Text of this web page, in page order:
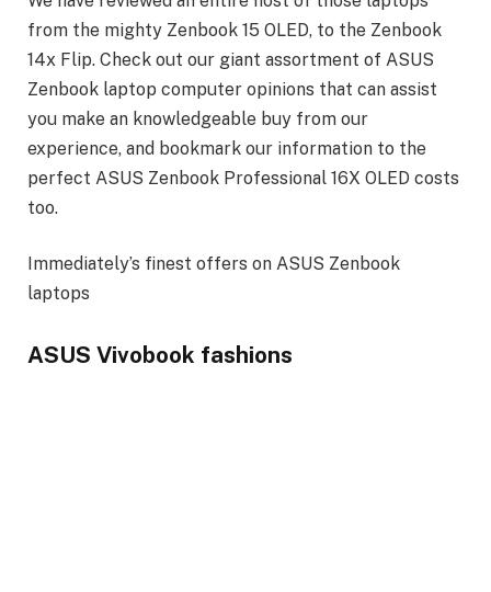
from the mighty Zenbook 15 OLED, to the Zenbook
14x Flip. Check out our giant assortment of ASUS
Zenbook laptop computer opinions that can assist
you make an knowledgeable buy from our
experience, and bookmark our information to the
perfect ASUS Zenbook Professional 16X OLED costs
too.
Immediately’s finest offers on ASUS Zenbook
laptops
ASUS Vivobook fashions